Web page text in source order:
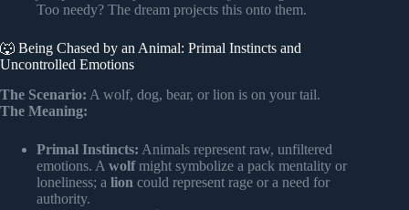
Too needy? The dream projects this onto them.
🐺 Being Chased by an Animal: Primal Instincts and
Uncontrolled Emotions
The Scenario: A wolf, dog, bear, or lion is on your tail.
The Meaning:
Primal Instincts: Animals represent raw, unfiltered
emotions. A wolfmight symbolize a pack mentality or
loneliness; a lion could represent rage or a need for
authority.